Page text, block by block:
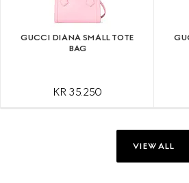
GUCCI DIANA SMALL TOTE
BAG
KR 35.250
VIEW ALL